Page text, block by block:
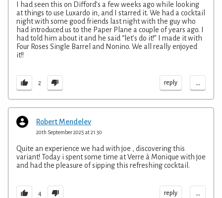
I had seen this on Difford’s a few weeks ago while looking
at things to use Luxardo in, and I starred it. We had a cocktail
night with some good friends last night with the guy who
had introduced us to the Paper Plane a couple of years ago. I
had told him about it and he said “let’s do it!” I made it with
Four Roses Single Barrel and Nonino. We all really enjoyed
it!!
2 reply ...
Robert Mendelev
20th September 2025 at 21:30
Quite an experience we had with joe , discovering this
variant! Today i spent some time at Verre à Monique with joe
and had the pleasure of sipping this refreshing cocktail.
4 reply ...